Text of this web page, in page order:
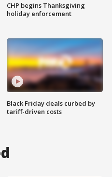
CHP begins Thanksgiving
holiday enforcement
Black Friday deals curbed by
tariff-driven costs